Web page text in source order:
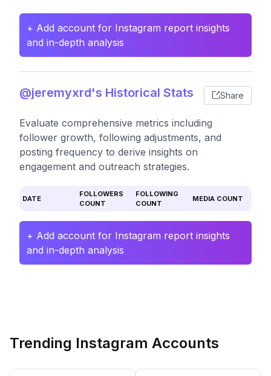
+ Add account for Instagram report insights
and in-depth analysis
@jeremyxrd's Historical Stats Share
Evaluate comprehensive metrics including
follower growth, following adjustments, and
posting frequency to derive insights on
engagement and outreach strategies.
DATE
FOLLOWERS
COUNT
FOLLOWING
COUNT
MEDIA COUNT
+ Add account for Instagram report insights
and in-depth analysis
Trending Instagram Accounts